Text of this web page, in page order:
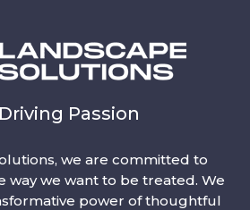
Passion
we are committed to
way we want to be treated. We
power of thoughtful